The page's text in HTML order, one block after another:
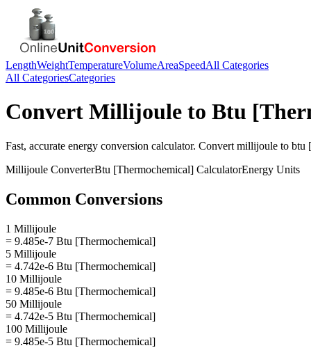
LengthWeightTemperatureVolumeAreaSpeedAll Categories
All CategoriesCategories
Convert Millijoule to Btu
Fast, accurate energy conversion calculator. Convert millijoule to btu
Millijoule ConverterBtu [Thermochemical] CalculatorEnergy Units
Common Conversions
1 Millijoule
= 9.485e-7 Btu [Thermochemical]
5 Millijoule
= 4.742e-6 Btu [Thermochemical]
10 Millijoule
= 9.485e-6 Btu [Thermochemical]
50 Millijoule
= 4.742e-5 Btu [Thermochemical]
100 Millijoule
= 9.485e-5 Btu [Thermochemical]